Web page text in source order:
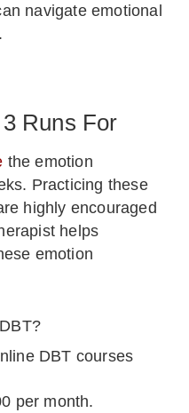
navigate emotional
Runs For
the emotion
Practicing these
highly encouraged
helps
emotion
DBT courses
per month.